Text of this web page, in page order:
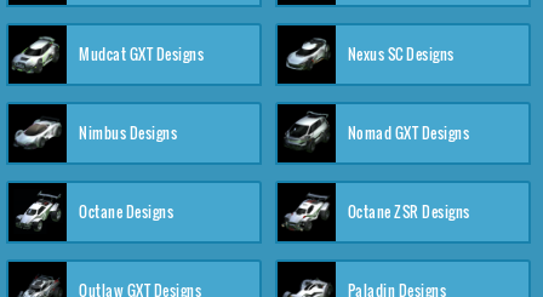
Mudcat GXT Designs Nexus SC Designs
Nimbus Designs Nomad GXT Designs
Octane Designs Octane ZSR Designs
Outlaw GXT Designs Paladin Designs